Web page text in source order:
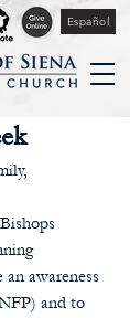
Español
awareness
and to